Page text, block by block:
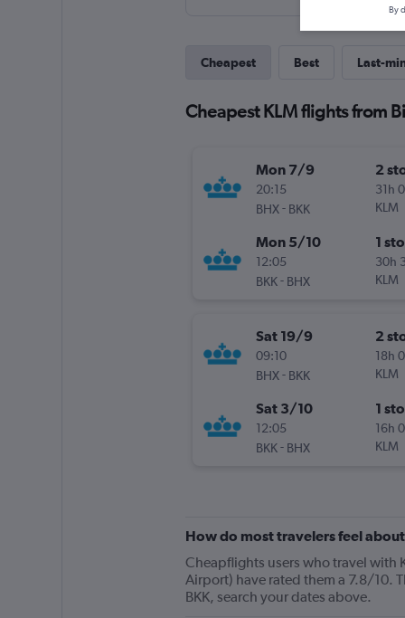
Cheapest Best Last-
Cheapest KLM flights from
Mon 7/9
20:15
BHX- BKK
2
31h
KLM
Mon 5/10
12:05
BKK- BHX
1
30h
KLM
Sat 19/9
09:10
BHX- BKK
2
18h
KLM
Sat 3/10
12:05
BKK- BHX
1
16h
KLM
How do most travelers feel about
Cheapflights users who travel with
Airport) have rated them a 7.8/10.
BKK, search your dates above.
By